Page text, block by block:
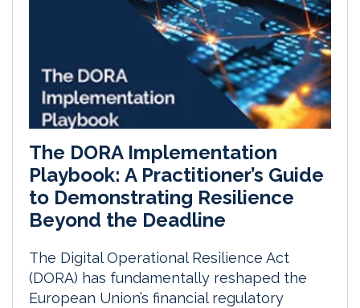
The DORA Implementation
Playbook: A Practitioner’s Guide
to Demonstrating Resilience
Beyond the Deadline
The Digital Operational Resilience Act
(DORA) has fundamentally reshaped the
European Union’s financial regulatory